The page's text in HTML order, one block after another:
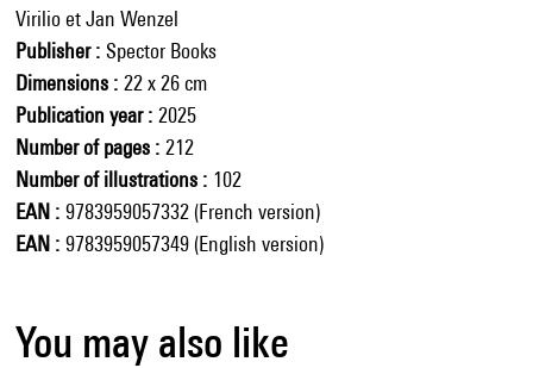
Virilio et Jan Wenzel
Publisher
Spector Books
Dimensions
22 x 26 cm
Publication year
2025
Number of pages
212
Number of illustrations
102
EAN
9783959057332 (French version)
EAN
9783959057349 (English version)
You may also like